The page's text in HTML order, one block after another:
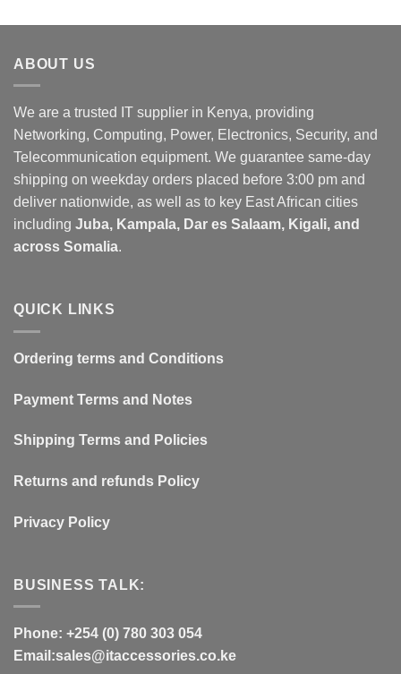
ABOUT US
We are a trusted IT supplier in Kenya, providing
Networking, Computing, Power, Electronics, Security, and
Telecommunication equipment. We guarantee same-day
shipping on weekday orders placed before 3:00 pm and
deliver nationwide, as well as to key East African cities
including Juba, Kampala, Dar es Salaam, Kigali, and
across Somalia.
QUICK LINKS
Ordering terms and Conditions
Payment Terms and Notes
Shipping Terms and Policies
Returns and refunds Policy
Privacy Policy
BUSINESS TALK:
Phone: +254 (0) 780 303 054
Email:sales@itaccessories.co.ke